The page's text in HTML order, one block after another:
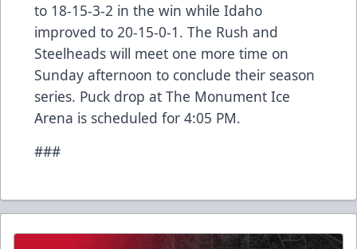
to 18-15-3-2 in the win while Idaho
improved to 20-15-0-1. The Rush and
Steelheads will meet one more time on
Sunday afternoon to conclude their season
series. Puck drop at The Monument Ice
Arena is scheduled for 4:05 PM.
###